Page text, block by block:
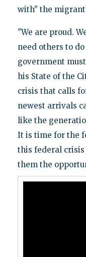
with" the
"We are proud.
need others to
government
his State of the
crisis that calls
newest arrivals
like the
It is time for the
this federal crisis
them the